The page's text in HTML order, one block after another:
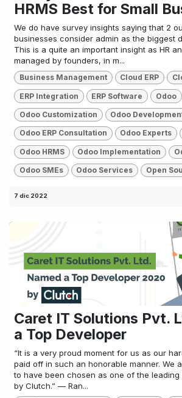
HRMS Best for Small
We do have survey insights saying that 2
businesses consider admin as the biggest
This is a quite an important insight as HR
managed by founders, in m...
Business Management Cloud ERP
ERP Integration ERP Software Odoo
Odoo Customization Odoo
Odoo ERP Consultation Odoo Experts
Odoo HRMS Odoo Implementation
Odoo SMEs Odoo Services Open
7 dic 2022
Caret IT Solutions Pvt.
a Top Developer
“It is a very proud moment for us as our
paid off in such an honorable manner. We
to have been chosen as one of the leading
by Clutch.” — Ran...